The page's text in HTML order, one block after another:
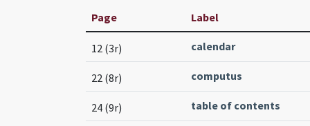
Page Label
12 (3r) calendar
22 (8r) computus
24 (9r) table of contents